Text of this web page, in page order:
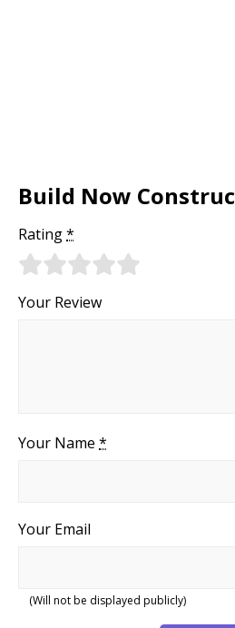
Build Now
Rating*
Your Review
Your Name *
Your Email
(Will not be displayed publicly)